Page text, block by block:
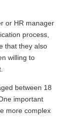
or HR manager
process,
that they also
willing to
between 18
important
more complex